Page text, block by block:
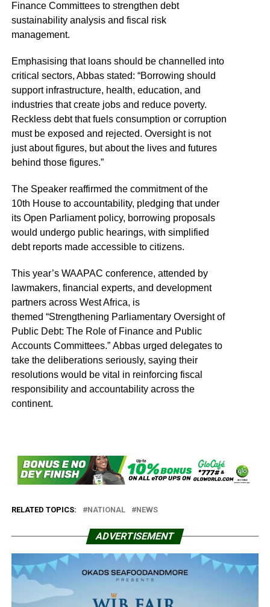
Finance Committees to strengthen debt
sustainability analysis and fiscal risk
management.
Emphasising that loans should be channelled into
critical sectors, Abbas stated: “Borrowing should
support infrastructure, health, education, and
industries that create jobs and reduce poverty.
Reckless debt that fuels consumption or corruption
must be exposed and rejected. Oversight is not
just about figures, but about the lives and futures
behind those figures.”
The Speaker reaffirmed the commitment of the
10th House to accountability, pledging that under
its Open Parliament policy, borrowing proposals
would undergo public hearings, with simplified
debt reports made accessible to citizens.
This year’s WAAPAC conference, attended by
lawmakers, financial experts, and development
partners across West Africa, is
themed “Strengthening Parliamentary Oversight of
Public Debt: The Role of Finance and Public
Accounts Committees.” Abbas urged delegates to
take the deliberations seriously, saying their
resolutions would be vital in reinforcing fiscal
responsibility and accountability across the
continent.
RELATED TOPICS: NATIONAL NEWS
ADVERTISEMENT